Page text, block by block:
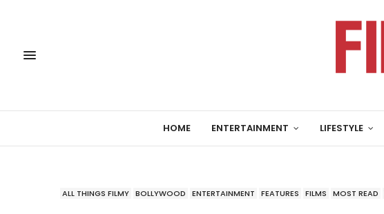
HOME ENTERTAINMENT LIFESTYLE
ALL THINGS FILMY BOLLYWOOD ENTERTAINMENT FEATURES FILMS MOST READ